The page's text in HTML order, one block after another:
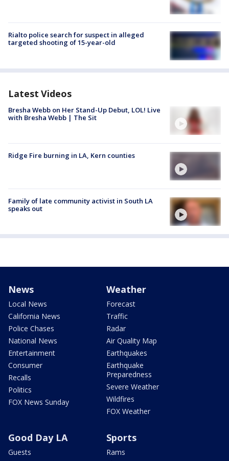
Rialto police search for suspect in alleged
targeted shooting of 15-year-old
Latest Videos
Bresha Webb on Her Stand-Up Debut, LOL! Live
with Bresha Webb | The Sit
Ridge Fire burning in LA, Kern counties
Family of late community activist in South LA
speaks out
News
Local News
California News
Police Chases
National News
Entertainment
Consumer
Recalls
Politics
FOX News Sunday
Weather
Forecast
Traffic
Radar
Air Quality Map
Earthquakes
Earthquake
Preparedness
Severe Weather
Wildfires
FOX Weather
Good Day LA
Guests
Sports
Rams